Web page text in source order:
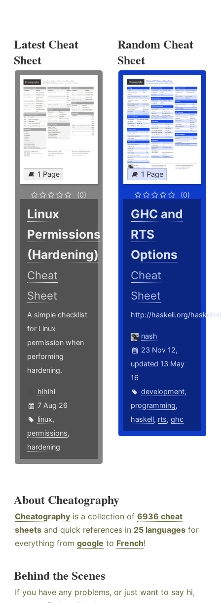
Latest Cheat
Sheet
1 Page
(0)
Linux
Permissions
(Hardening)
Cheat
Sheet
A simple checklist
for Linux
permission when
performing
hardening.
hlhlhl
7 Aug 26
linux,
permissions,
hardening
Random Cheat
Sheet
1 Page
(0)
GHC and
RTS
Options
Cheat
Sheet
http://haskell.org/
nash
23 Nov 12,
updated 13 May
16
development,
programming,
haskell, rts,ghc
About Cheatography
Cheatography is a collection of 6936 cheat
sheets and quick references in 25 languages for
everything from google to French!
Behind the Scenes
If you have any problems, or just want to say hi,